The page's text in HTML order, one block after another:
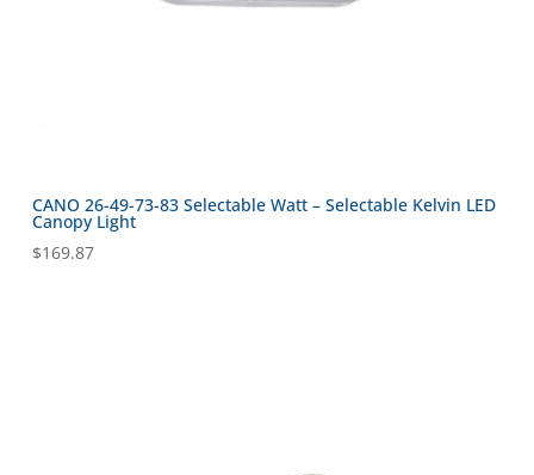
CANO 26-49-73-83 Selectable Watt – Selectable Kelvin LED
Canopy Light
$169.87